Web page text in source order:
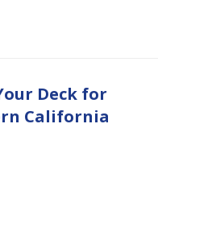
Deck for
California